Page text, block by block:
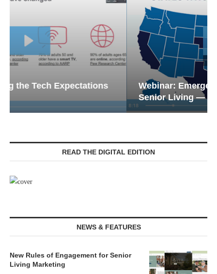
Webinar: Emergency Communications in
Senior Living — Navigating...
READ THE DIGITAL EDITION
NEWS & FEATURES
New Rules of Engagement for Senior
Living Marketing